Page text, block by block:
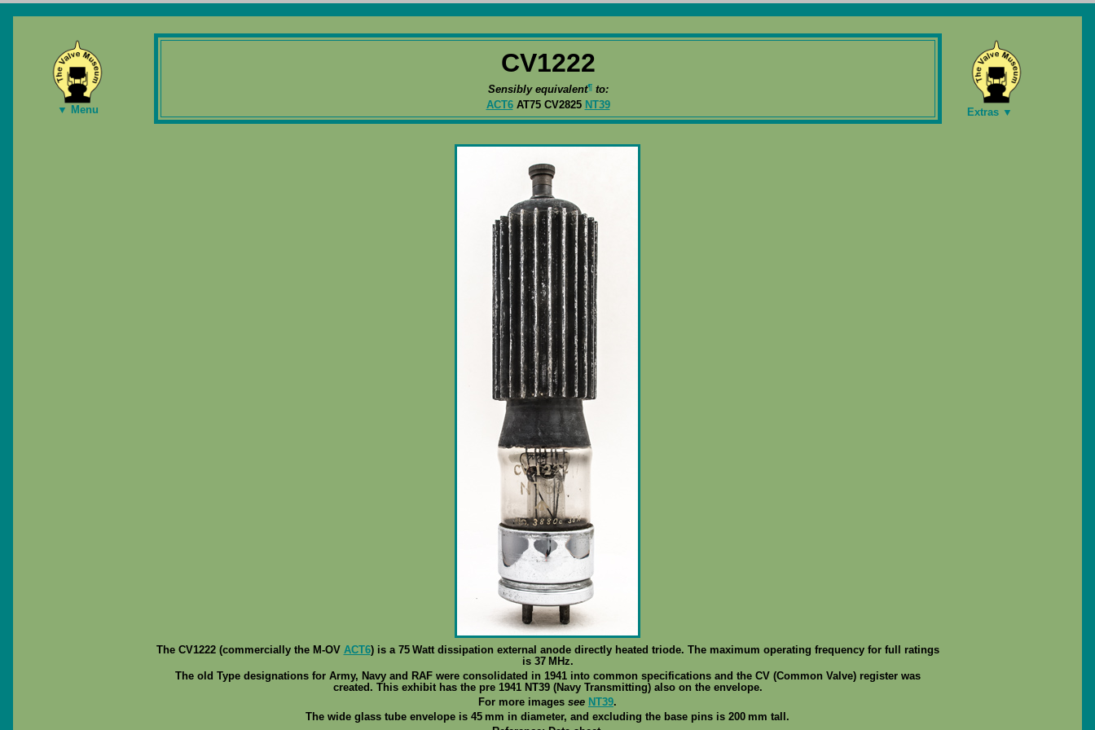
▼ Menu
CV1222
Sensibly equivalent¶to:
ACT6AT75 CV2825 NT39
Extras ▼
The CV1222 (commercially the M-OV ACT6) is a 75 Watt dissipation external anode directly heated triode. The maximum operating frequency for full ratings
is 37 MHz.
The old Type designations for Army, Navy and RAF were consolidated in 1941 into common specifications and the CV (Common Valve) register was
created. This exhibit has the pre 1941 NT39 (Navy Transmitting) also on the envelope.
For more images see NT39.
The wide glass tube envelope is 45 mm in diameter, and excluding the base pins is 200 mm tall.